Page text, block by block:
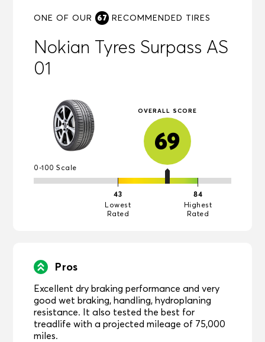
ONE OF OUR 67 RECOMMENDED TIRES
Nokian Tyres Surpass AS
01
0-100 Scale
OVERALL SCORE
69
43
Lowest
Rated
84
Highest
Rated
Pros
Excellent dry braking performance and very
good wet braking, handling, hydroplaning
resistance. It also tested the best for
treadlife with a projected mileage of 75,000
miles.